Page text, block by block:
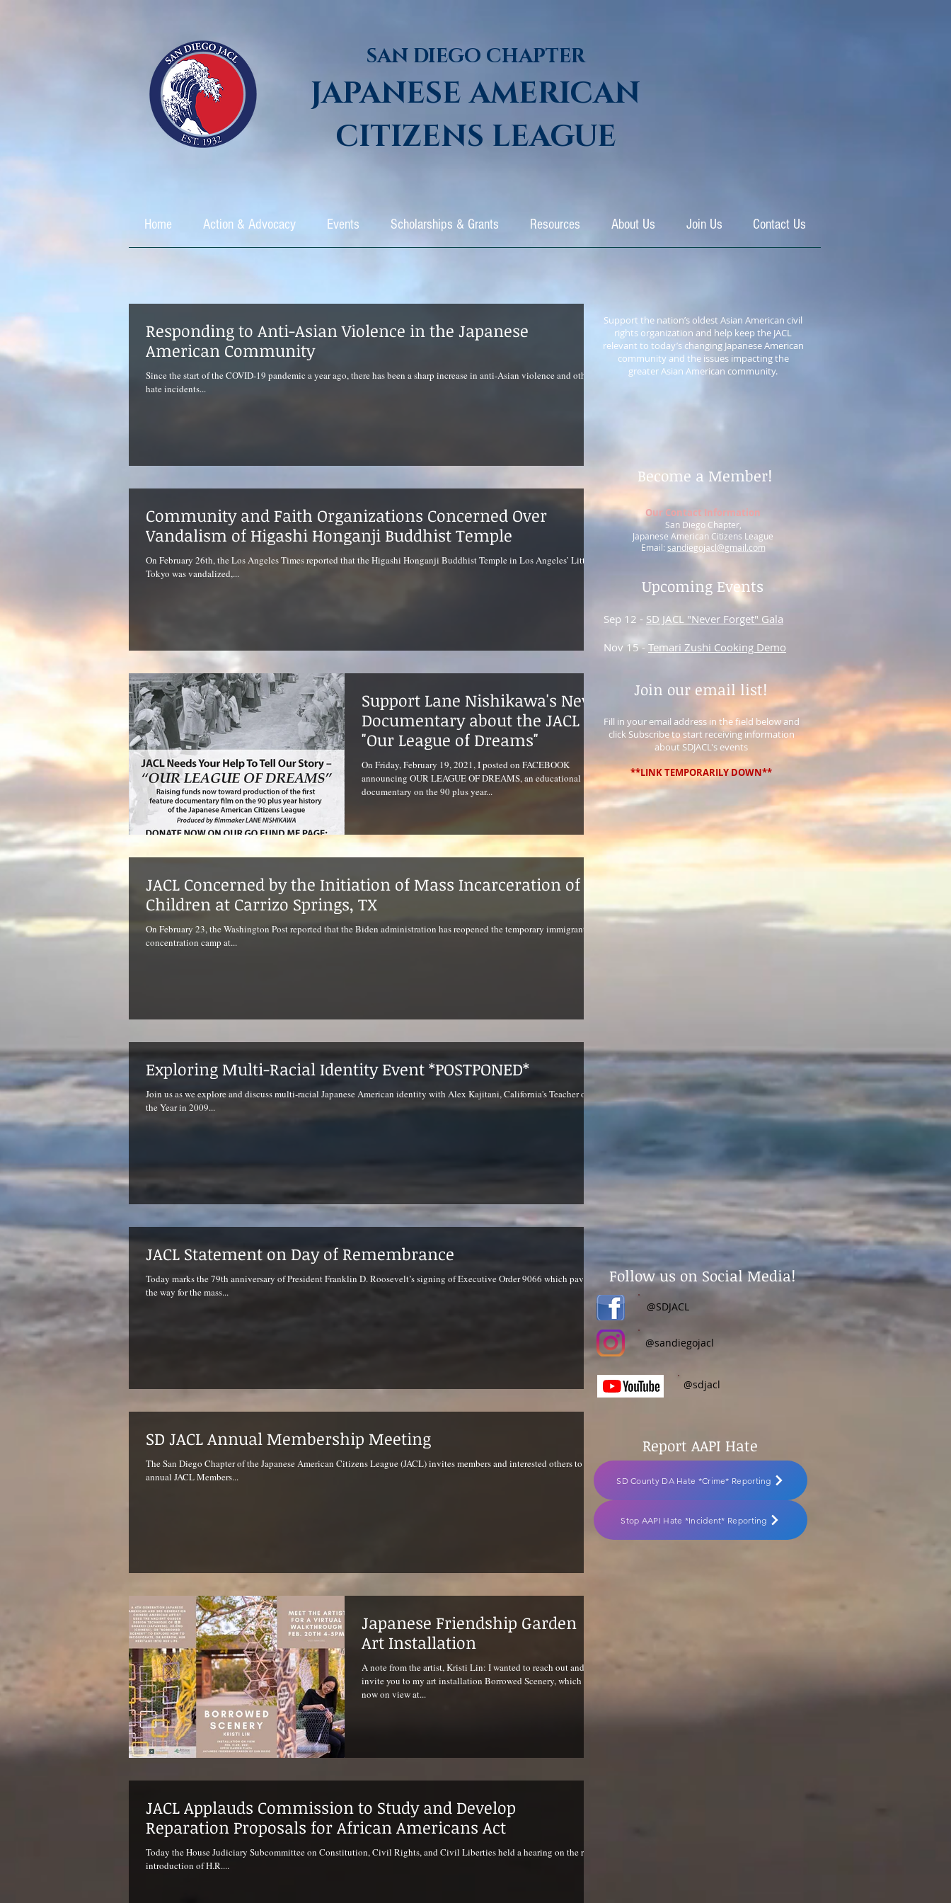
SAN DIEGO CHAPTER
JAPANESE AMERICAN
CITIZENS LEAGUE
Responding to Anti-Asian Violence in the Japanese
American Community
Since the start of the COVID-19 pandemic a year ago, there has been a sharp increase in anti-Asian violence and other
hate incidents...
Community and Faith Organizations Concerned Over
Vandalism of Higashi Honganji Buddhist Temple
On February 26th, the Los Angeles Times reported that the Higashi Honganji Buddhist Temple in Los Angeles’ Little
Tokyo was vandalized,...
Support Lane Nishikawa's New
Documentary about the JACL
"Our League of Dreams"
On Friday, February 19, 2021, I posted on FACEBOOK
announcing OUR LEAGUE OF DREAMS, an educational
documentary on the 90 plus year...
JACL Concerned by the Initiation of Mass Incarceration of
Children at Carrizo Springs, TX
On February 23, the Washington Post reported that the Biden administration has reopened the temporary immigrant
concentration camp at...
Exploring Multi-Racial Identity Event *POSTPONED*
Join us as we explore and discuss multi-racial Japanese American identity with Alex Kajitani, California's Teacher of
the Year in 2009...
JACL Statement on Day of Remembrance
Today marks the 79th anniversary of President Franklin D. Roosevelt’s signing of Executive Order 9066 which paved
the way for the mass...
SD JACL Annual Membership Meeting
The San Diego Chapter of the Japanese American Citizens League (JACL) invites members and interested others to our
annual JACL Members...
Japanese Friendship Garden
Art Installation
A note from the artist, Kristi Lin: I wanted to reach out and
invite you to my art installation Borrowed Scenery, which is
now on view at...
JACL Applauds Commission to Study and Develop
Reparation Proposals for African Americans Act
Today the House Judiciary Subcommittee on Constitution, Civil Rights, and Civil Liberties held a hearing on the re-
introduction of H.R....
Support the nation’s oldest Asian American civil
rights organization and help keep the JACL
relevant to today’s changing Japanese American
community and the issues impacting the
greater Asian American community.
Become a Member!
Our Contact Information
San Diego Chapter,
Japanese American Citizens League
Email: sandiegojacl@gmail.com
Upcoming Events
Sep 12 - SD JACL "Never Forget" Gala
Nov 15 - Temari Zushi Cooking Demo
Join our email list!
Fill in your email address in the field below and
click Subscribe to start receiving information
about SDJACL's events
**LINK TEMPORARILY DOWN**
Follow us on Social Media!
@SDJACL
@sandiegojacl
@sdjacl
Report AAPI Hate
SD County DA Hate *Crime* Reporting
Stop AAPI Hate *Incident* Reporting
Home Action & Advocacy Events Scholarships & Grants Resources About Us Join Us Contact Us